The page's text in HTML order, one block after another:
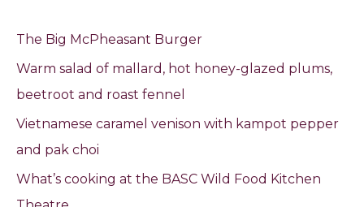
The Big McPheasant Burger
Warm salad of mallard, hot honey-glazed plums,
beetroot and roast fennel
Vietnamese caramel venison with kampot pepper
and pak choi
What’s cooking at the BASC Wild Food Kitchen